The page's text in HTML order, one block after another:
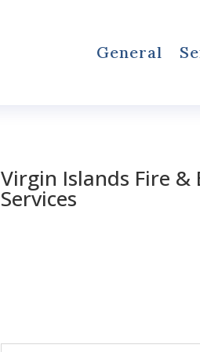
General
Virgin Islands Fire &
Services